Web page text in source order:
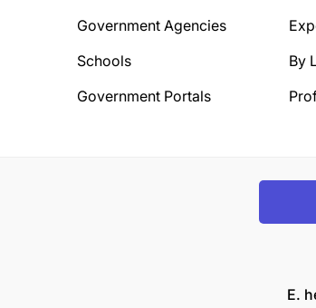
Government Agencies
Schools
Government Portals
By
E.